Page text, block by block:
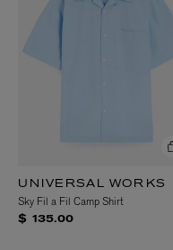
UNIVERSAL WORKS
Sky Fil a Fil Camp Shirt
$ 135.00